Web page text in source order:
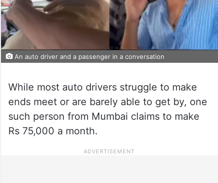
An auto driver and a passenger in a conversation
While most auto drivers struggle to make
ends meet or are barely able to get by, one
such person from Mumbai claims to make
Rs 75,000 a month.